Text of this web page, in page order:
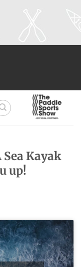
Kayak
up!